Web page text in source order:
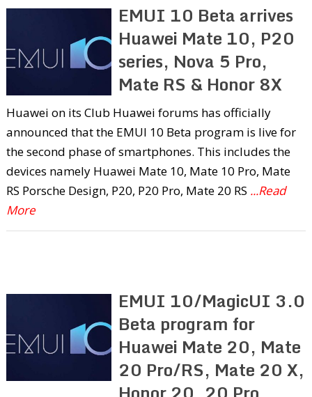
EMUI 10 Beta arrives
Huawei Mate 10, P20
series, Nova 5 Pro,
Mate RS & Honor 8X
Huawei on its Club Huawei forums has officially
announced that the EMUI 10 Beta program is live for
the second phase of smartphones. This includes the
devices namely Huawei Mate 10, Mate 10 Pro, Mate
RS Porsche Design, P20, P20 Pro, Mate 20 RS ...Read
More
EMUI 10/MagicUI 3.0
Beta program for
Huawei Mate 20, Mate
20 Pro/RS, Mate 20 X,